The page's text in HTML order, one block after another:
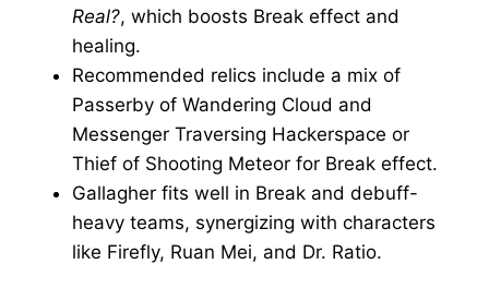
Real?, which boosts Break effect and
healing.
Recommended relics include a mix of
Passerby of Wandering Cloud and
Messenger Traversing Hackerspace or
Thief of Shooting Meteor for Break effect.
Gallagher fits well in Break and debuff-
heavy teams, synergizing with characters
like Firefly, Ruan Mei, and Dr. Ratio.